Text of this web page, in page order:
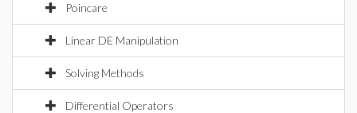
Poincare
Linear DE Manipulation
Solving Methods
Differential Operators